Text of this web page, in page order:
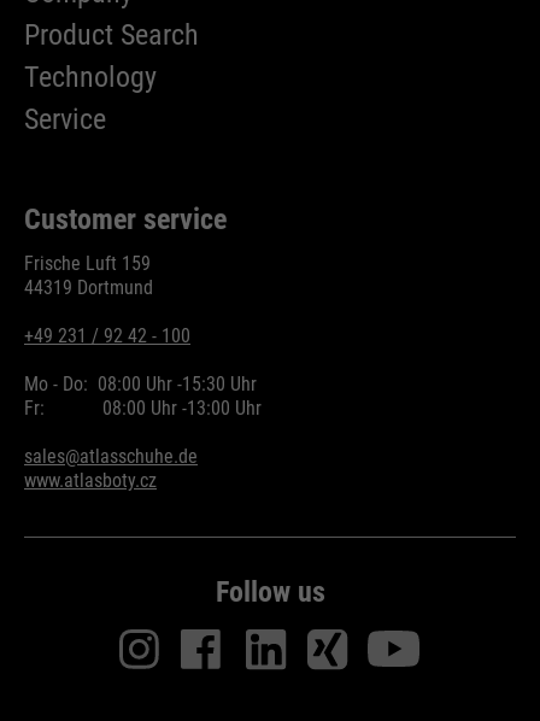
Product Search
Technology
Service
Customer service
Frische Luft 159
44319 Dortmund
+49 231 / 92 42 - 100
Mo - Do: 08:00 Uhr -15:30 Uhr
Fr:
08:00 Uhr -13:00 Uhr
sales@atlasschuhe.de
www.atlasboty.cz
Follow us